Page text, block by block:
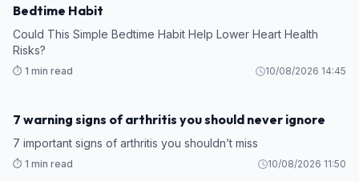
Bedtime Habit
Could This Simple Bedtime Habit Help Lower Heart Health
Risks?
⏱️ 1 min read 10/08/2026 14:45
7 warning signs of arthritis you should never ignore
7 important signs of arthritis you shouldn’t miss
⏱️ 1 min read 10/08/2026 11:50